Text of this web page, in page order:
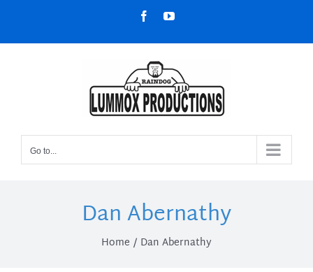
content
FacebookYouTube
Go to...
Dan Abernathy
Home Dan Abernathy